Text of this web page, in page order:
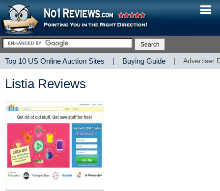
Top 10 US Online Auction Sites | Buying Guide | Advertiser
Listia Reviews